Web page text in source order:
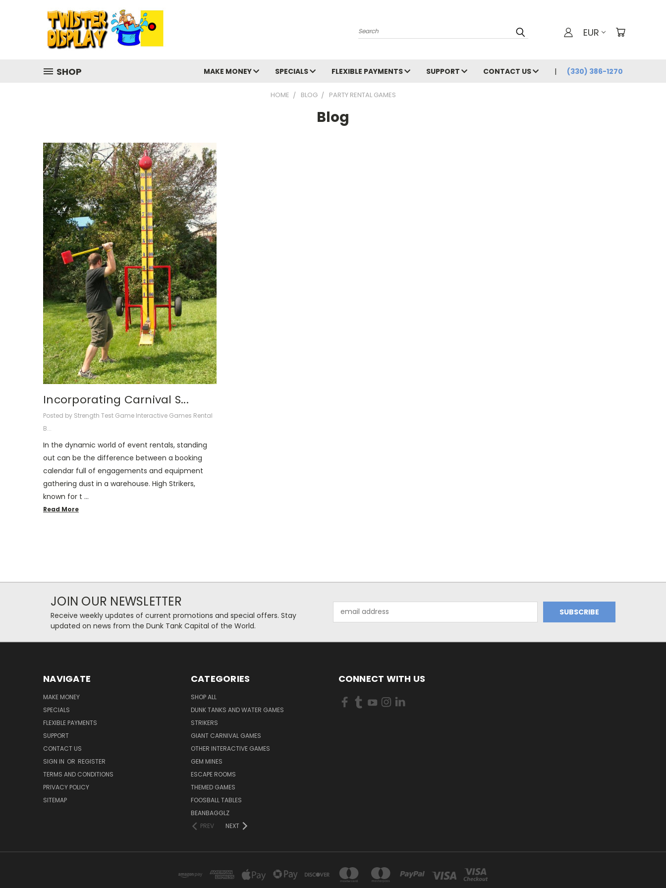
Search EUR
SHOP MAKE MONEY SPECIALS FLEXIBLE PAYMENTS SUPPORT CONTACT US (330) 386-1270
HOME BLOG PARTY RENTAL GAMES
Blog
Incorporating Carnival S...
Posted by Strength Test Game Interactive Games Rental
B...
In the dynamic world of event rentals, standing
out can be the difference between a booking
calendar full of engagements and equipment
gathering dust in a warehouse. High Strikers,
known for t …
Read More
JOIN OUR NEWSLETTER
Receive weekly updates of current promotions and special offers. Stay
updated on news from the Dunk Tank Capital of the World.
Address
NAVIGATE
MAKE MONEY
SPECIALS
FLEXIBLE PAYMENTS
SUPPORT
CONTACT US
SIGN IN OR REGISTER
TERMS AND CONDITIONS
PRIVACY POLICY
SITEMAP
CATEGORIES
SHOP ALL
DUNK TANKS AND WATER GAMES
STRIKERS
GIANT CARNIVAL GAMES
OTHER INTERACTIVE GAMES
GEM MINES
ESCAPE ROOMS
THEMED GAMES
FOOSBALL TABLES
BEANBAGGLZ
PREV
NEXT
CONNECT WITH US